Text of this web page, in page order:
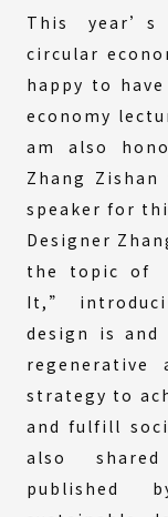
This year’s
circular
happy to
economy
am also
Zhang
speaker for
Designer
the topic of
It,”
design is
regenerative
strategy to
and fulfill
also
published